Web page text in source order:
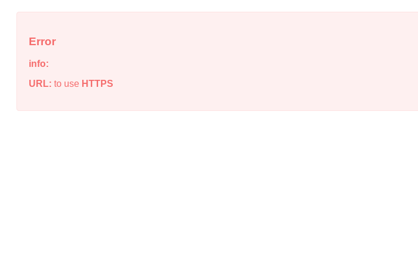
Error
info:
URL: to use HTTPS